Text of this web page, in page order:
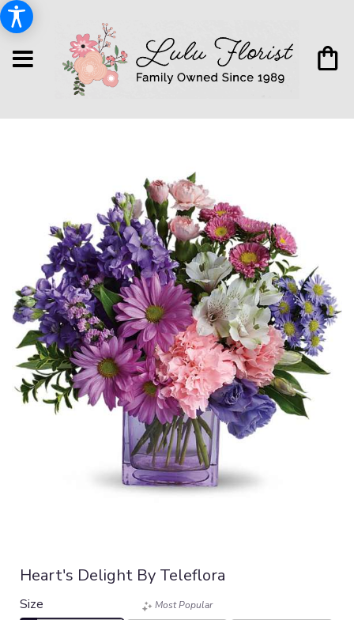
Heart's Delight By Teleflora
Size
Most Popular